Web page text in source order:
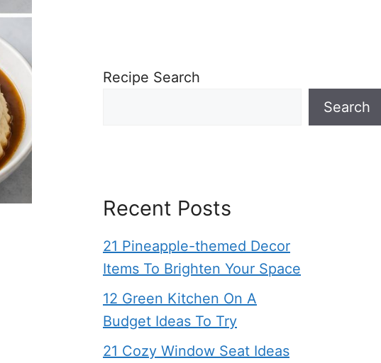
Recipe Search
Search
Recent Posts
21 Pineapple-themed Decor
Items To Brighten Your Space
12 Green Kitchen On A
Budget Ideas To Try
21 Cozy Window Seat Ideas